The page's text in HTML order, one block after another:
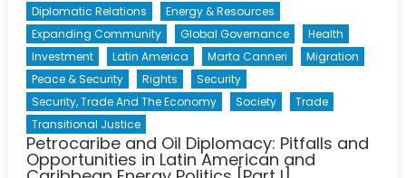
Diplomatic Relations
Energy & Resources
Expanding Community
Global Governance
Health
Investment
Latin America Marta Canneri
Migration
Peace & Security
Rights
Security
Security, Trade And The Economy
Society
Trade
Transitional Justice
Petrocaribe and Oil Diplomacy: Pitfalls and
Opportunities in Latin American and